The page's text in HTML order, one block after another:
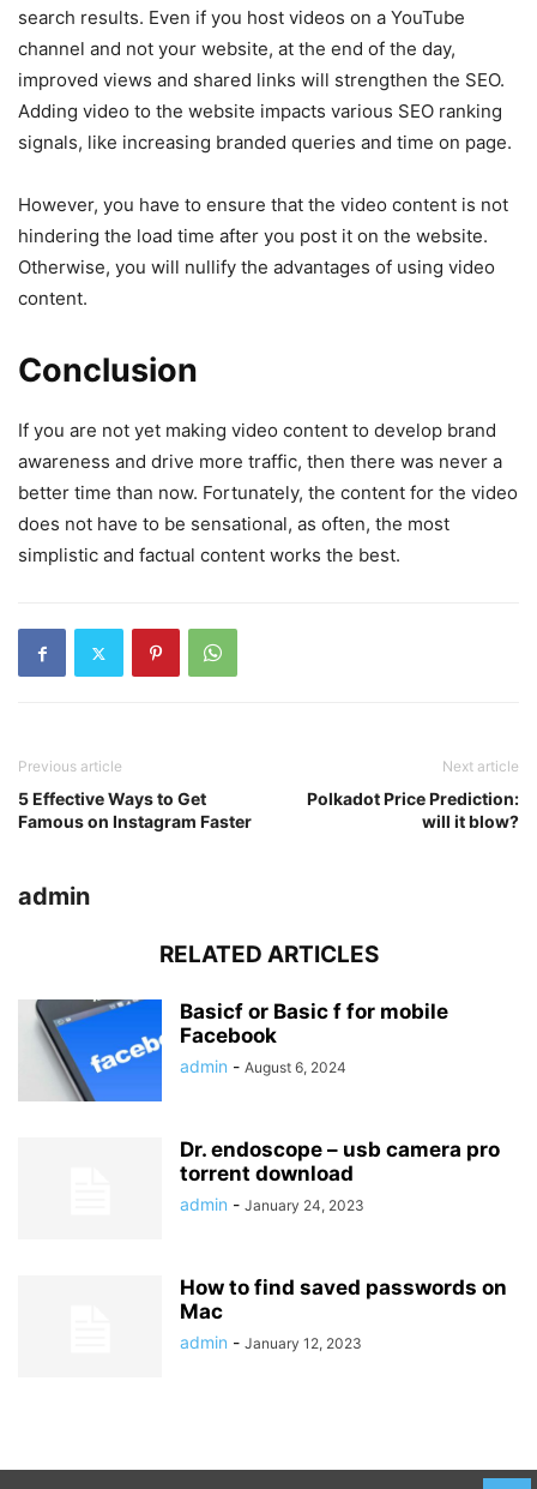
search results. Even if you host videos on a YouTube
channel and not your website, at the end of the day,
improved views and shared links will strengthen the SEO.
Adding video to the website impacts various SEO ranking
signals, like increasing branded queries and time on page.
However, you have to ensure that the video content is not
hindering the load time after you post it on the website.
Otherwise, you will nullify the advantages of using video
content.
Conclusion
If you are not yet making video content to develop brand
awareness and drive more traffic, then there was never a
better time than now. Fortunately, the content for the video
does not have to be sensational, as often, the most
simplistic and factual content works the best.
Previous article
5 Effective Ways to Get
Famous on Instagram Faster
Next article
Polkadot Price Prediction:
will it blow?
admin
RELATED ARTICLES
Basicf or Basic f for mobile
Facebook
admin - August 6, 2024
Dr. endoscope – usb camera pro
torrent download
admin - January 24, 2023
How to find saved passwords on
Mac
admin - January 12, 2023